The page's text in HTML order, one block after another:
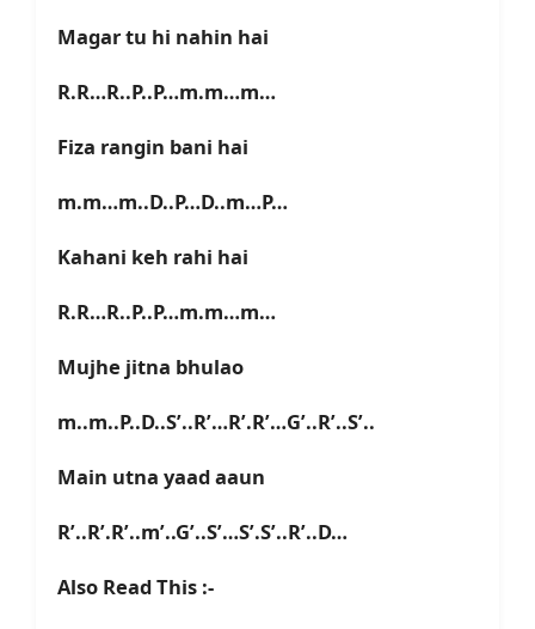
Magar tu hi nahin hai
R.R…R..P..P…m.m…m…
Fiza rangin bani hai
m.m…m..D..P…D..m…P…
Kahani keh rahi hai
R.R…R..P..P…m.m…m…
Mujhe jitna bhulao
m..m..P..D..S’..R’…R’.R’…G’..R’..S’..
Main utna yaad aaun
R’..R’.R’..m’..G’..S’…S’.S’..R’..D…
Also Read This :-